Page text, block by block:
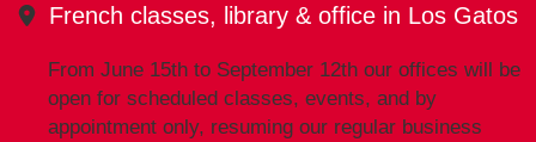
French classes, library & office in Los Gatos
From June 15th to September 12th our offices will be
open for scheduled classes, events, and by
appointment only, resuming our regular business